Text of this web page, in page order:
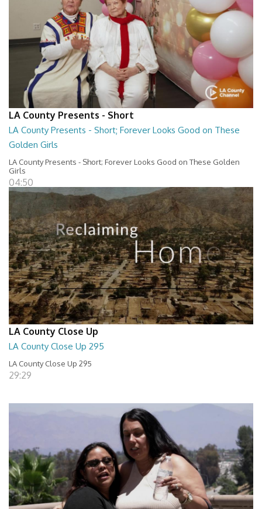
LA County Presents - Short
LA County Presents - Short; Forever Looks Good on These
Golden Girls
LA County Presents - Short; Forever Looks Good on These Golden
Girls
04:50
LA County Close Up
LA County Close Up 295
LA County Close Up 295
29:29